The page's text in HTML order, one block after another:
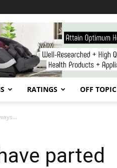
RATINGS OFF TOPIC
parted